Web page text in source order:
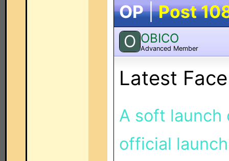
OP|Post
O OBICO
Advanced Member
Latest
A soft launch
official